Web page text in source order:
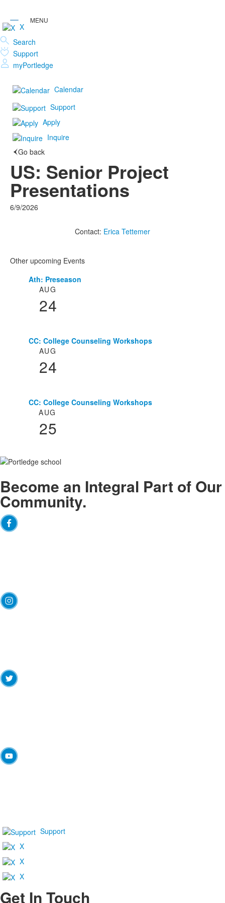
X
Search
Support
myPortledge
Calendar
Support
Apply
Inquire
Go back
US: Senior Project
Presentations
6/9/2026
Contact: Erica Tettemer
Other upcoming Events
List AUG
24
Ath: Preseason
AUG
24
CC: College Counseling Workshops
AUG
25
CC: College Counseling Workshops
Become an Integral Part of Our
Community.
Support
X
X
X
Get In Touch